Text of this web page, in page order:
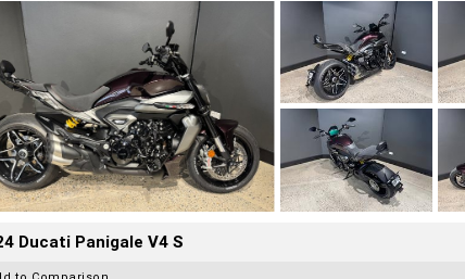
Ducati Panigale V4 S